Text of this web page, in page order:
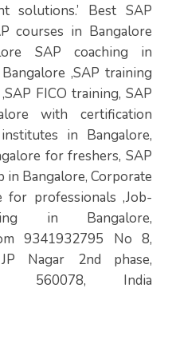
solutions.’ Best SAP
courses in Bangalore
SAP coaching in
,SAP training
FICO training, SAP
with certification
in Bangalore,
for freshers, SAP
Bangalore, Corporate
for professionals ,Job-
in Bangalore,
9341932795 No 8,
Nagar 2nd phase,
560078, India